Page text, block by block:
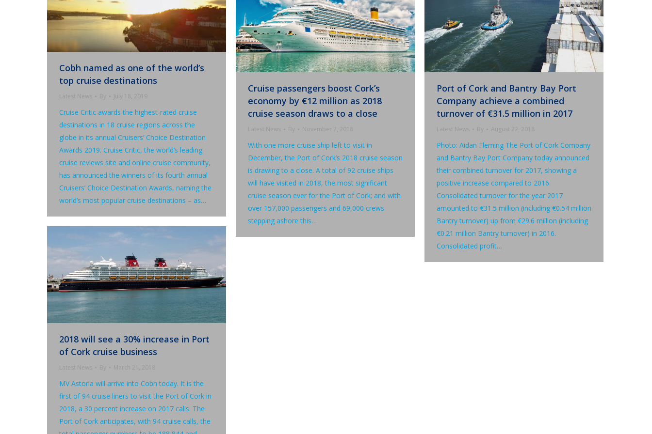
Cobh named as one of the world’s
top cruise destinations
Latest News By July 18, 2019
Cruise Critic awards the highest-rated cruise
destinations in 18 cruise regions across the
globe in its annual Cruisers’ Choice Destination
Awards 2019. Cruise Critic, the world’s leading
cruise reviews site and online cruise community,
has announced the winners of its fourth annual
Cruisers’ Choice Destination Awards, naming the
world’s most popular cruise destinations – as…
Cruise passengers boost Cork’s
economy by €12 million as 2018
cruise season draws to a close
Latest News By November 7, 2018
With one more cruise ship left to visit in
December, the Port of Cork’s 2018 cruise season
is drawing to a close. A total of 92 cruise ships
will have visited in 2018, the most significant
cruise season ever for the Port of Cork; and with
over 157,000 passengers and 69,000 crews
stepping ashore this…
Port of Cork and Bantry Bay Port
Company achieve a combined
turnover of €31.5 million in 2017
Latest News By August 22, 2018
Photo: Aidan Fleming The Port of Cork Company
and Bantry Bay Port Company today announced
their combined turnover for 2017, showing a
positive increase compared to 2016.
Consolidated turnover for the year 2017
amounted to €31.5 million (including €0.54 million
Bantry turnover) up from €29.6 million (including
€0.21 million Bantry turnover) in 2016.
Consolidated profit…
2018 will see a 30% increase in Port
of Cork cruise business
Latest News By March 21, 2018
MV Astoria will arrive into Cobh today. It is the
first of 94 cruise liners to visit the Port of Cork in
2018, a 30 percent increase on 2017 calls. The
Port of Cork anticipates, with 94 cruise calls, the